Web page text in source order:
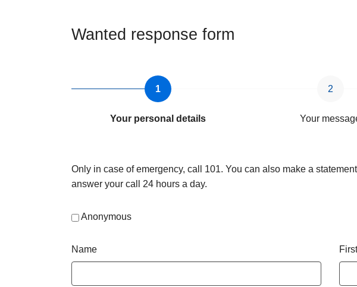
Wanted response form
Your personal details Your
Only in case of emergency, call 101. You can also make a
answer your call 24 hours a day.
Anonymous
Name